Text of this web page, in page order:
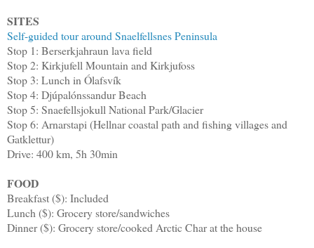
SITES
Self-guided tour around Snaelfellsnes Peninsula
Stop 1: Berserkjahraun lava field
Stop 2: Kirkjufell Mountain and Kirkjufoss
Stop 3: Lunch in Ólafsvík
Stop 4: Djúpalónssandur Beach
Stop 5: Snaefellsjokull National Park/Glacier
Stop 6: Arnarstapi (Hellnar coastal path and fishing villages and
Gatklettur)
Drive: 400 km, 5h 30min
FOOD
Breakfast ($): Included
Lunch ($): Grocery store/sandwiches
Dinner ($): Grocery store/cooked Arctic Char at the house